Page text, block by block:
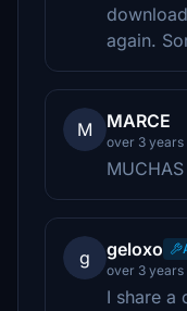
again.
M MARCE
over 3 years
g geloxo
over 3 years
I share a